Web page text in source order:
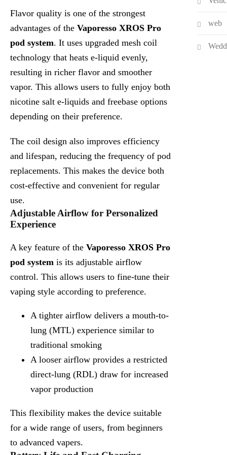
Flavor quality is one of the strongest
advantages of the Vaporesso XROS Pro
pod system. It uses upgraded mesh coil
technology that heats e-liquid evenly,
resulting in richer flavor and smoother
vapor. This allows users to fully enjoy both
nicotine salt e-liquids and freebase options
depending on their preference.
The coil design also improves efficiency
and lifespan, reducing the frequency of pod
replacements. This makes the device both
cost-effective and convenient for regular
use.
Adjustable Airflow for Personalized
Experience
A key feature of the Vaporesso XROS Pro
pod system is its adjustable airflow
control. This allows users to fine-tune their
vaping style according to preference.
A tighter airflow delivers a mouth-to-
lung (MTL) experience similar to
traditional smoking
A looser airflow provides a restricted
direct-lung (RDL) draw for increased
vapor production
This flexibility makes the device suitable
for a wide range of users, from beginners
to advanced vapers.
web